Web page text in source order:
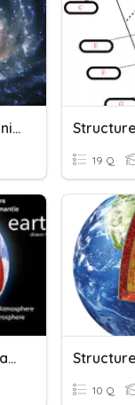
Structure Of The Universe
19 Q
Structure Of The Earth
10 Q